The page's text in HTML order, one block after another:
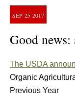
SEP 25 2017
Good
The USDA
Organic
Previous Year